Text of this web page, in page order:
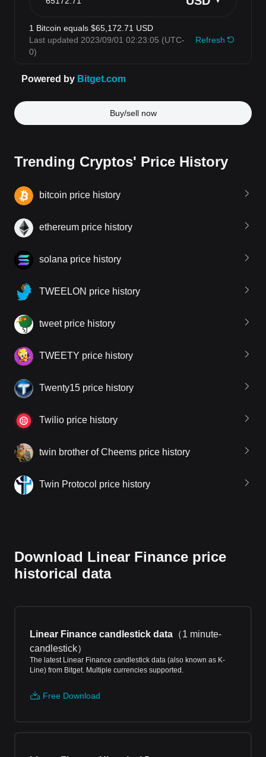
Buy/sell now
Trending Cryptos' Price History
bitcoin price history
ethereum price history
solana price history
TWEELON price history
tweet price history
TWEETY price history
Twenty15 price history
Twilio price history
twin brother of Cheems price history
Twin Protocol price history
Download Linear Finance price
historical data
Linear Finance candlestick data （1 minute-
candlestick）
The latest Linear Finance candlestick data (also known as K-
Line) from Bitget. Multiple currencies supported.
Free Download